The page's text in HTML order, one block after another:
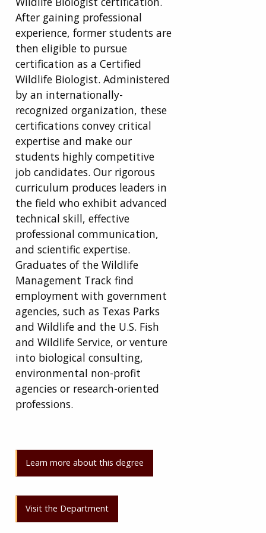
After gaining professional
experience, former students are
then eligible to pursue
certification as a Certified
Wildlife Biologist. Administered
by an internationally-
recognized organization, these
certifications convey critical
expertise and make our
students highly competitive
job candidates. Our rigorous
curriculum produces leaders in
the field who exhibit advanced
technical skill, effective
professional communication,
and scientific expertise.
Graduates of the Wildlife
Management Track find
employment with government
agencies, such as Texas Parks
and Wildlife and the U.S. Fish
and Wildlife Service, or venture
into biological consulting,
environmental non-profit
agencies or research-oriented
professions.
Learn more about this degree
Visit the Department